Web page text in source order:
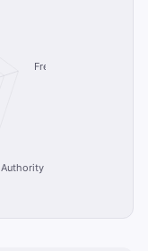
Freshness
Authority